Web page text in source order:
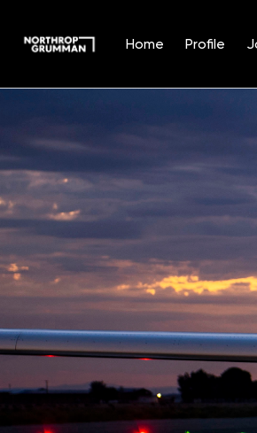
Home Profile
Position